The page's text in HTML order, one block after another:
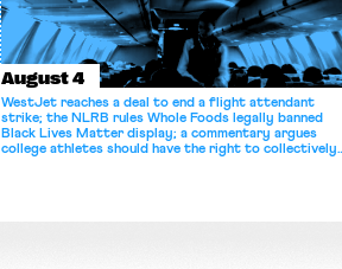
August 4
WestJet reaches a deal to end a flight attendant
strike; the NLRB rules Whole Foods legally banned
Black Lives Matter display; a commentary argues
college athletes should have the right to collectively